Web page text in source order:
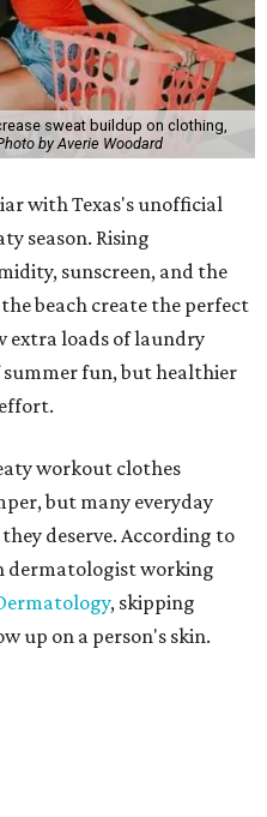
sweat buildup on clothing,
by Averie Woodard
with Texas's unofficial
season. Rising
sunscreen, and the
beach create the perfect
extra loads of laundry
summer fun, but healthier
workout clothes
but many everyday
deserve. According to
dermatologist working
, skipping
up on a person's skin.